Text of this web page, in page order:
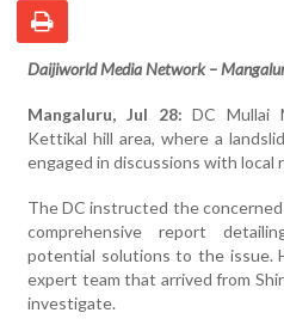
Daijiworld Media Network –
Mangaluru, Jul 28: DC Mullai
Kettikal hill area, where a
engaged in discussions with local
The DC instructed the
comprehensive report
potential solutions to the issue.
expert team that arrived from
investigate.